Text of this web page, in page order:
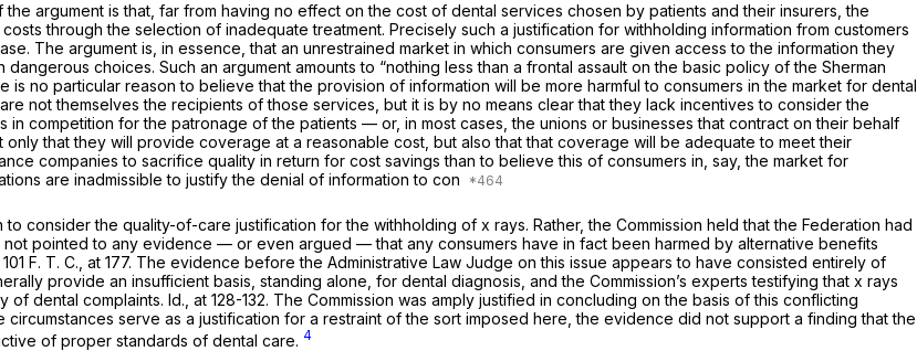
argument is that, far from having no effect on the cost of dental services chosen by patients and their insurers, the
through the selection of inadequate treatment. Precisely such a justification for withholding information from customers
The argument is, in essence, that an unrestrained market in which consumers are given access to the information they
choices. Such an argument amounts to “nothing less than a frontal assault on the basic policy of the Sherman
is no particular reason to believe that the provision of information will be more harmful to consumers in the market for dental
not themselves the recipients of those services, but it is by no means clear that they lack incentives to consider the
competition for the patronage of the patients — or, in most cases, the unions or businesses that contract on their behalf
that they will provide coverage at a reasonable cost, but also that that coverage will be adequate to meet their
companies to sacrifice quality in return for cost savings than to believe this of consumers in, say, the market for
are inadmissible to justify the denial of information to con
consider the quality-of-care justification for the withholding of x rays. Rather, the Commission held that the Federation had
pointed to any evidence — or even argued — that any consumers have in fact been harmed by alternative benefits
F. T. C., at 177. The evidence before the Administrative Law Judge on this issue appears to have consisted entirely of
provide an insufficient basis, standing alone, for dental diagnosis, and the Commission’s experts testifying that x rays
dental complaints. Id., at 128-132. The Commission was amply justified in concluding on the basis of this conflicting
serve as a justification for a restraint of the sort imposed here, the evidence did not support a finding that the
of proper standards of dental care. 4